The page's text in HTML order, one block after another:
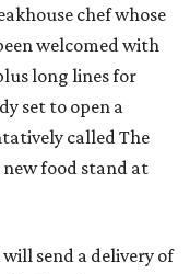
chef whose
welcomed with
long lines for
set to open a
called The
food stand at
send a delivery of